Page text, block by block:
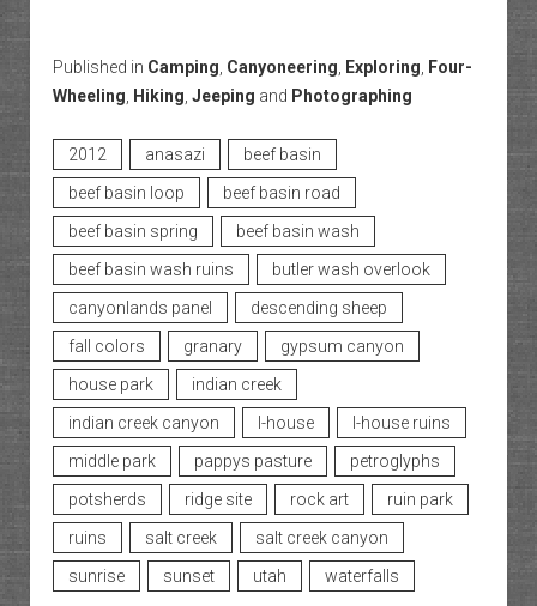
Published in Camping Canyoneering Exploring
Four-
Wheeling
Hiking Jeeping and Photographing
2012 anasazi
beef basin
beef basin loop
beef basin road
beef basin spring
beef basin wash
beef basin wash ruins
butler wash overlook
canyonlands panel
descending sheep
fall colors
granary
gypsum canyon
house park
indian creek
indian creek canyon
l-house
l-house ruins
middle park
pappys pasture
petroglyphs
potsherds
ridge site rock art
ruin park
ruins
salt creek
salt creek canyon
sunrise
sunset utah waterfalls